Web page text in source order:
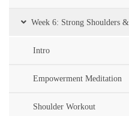
Week 6: Strong Shoulders
Intro
Empowerment Meditation
Shoulder Workout